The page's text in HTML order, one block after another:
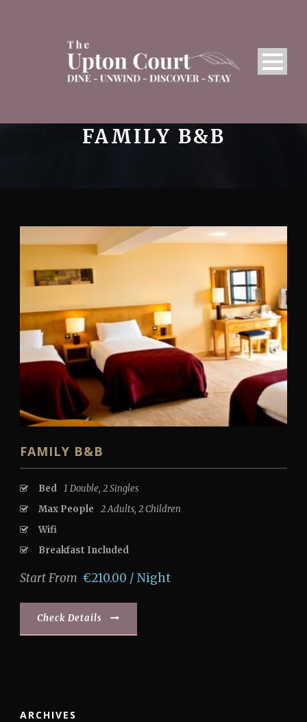
FAMILY B&B
FAMILY B&B
Bed 1 Double, 2 Singles
Max People
2 Adults, 2 Children
Wifi
Breakfast Included
Start From €210.00 / Night
Check Details
ARCHIVES